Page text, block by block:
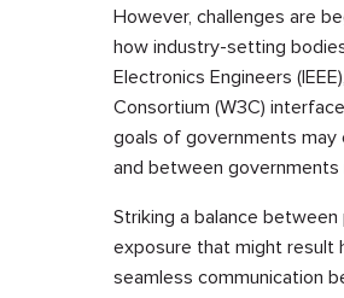
However, challenges are
how industry-setting
Electronics Engineers
Consortium (W3C)
goals of governments
and between governments
Striking a balance
exposure that might result
seamless communication